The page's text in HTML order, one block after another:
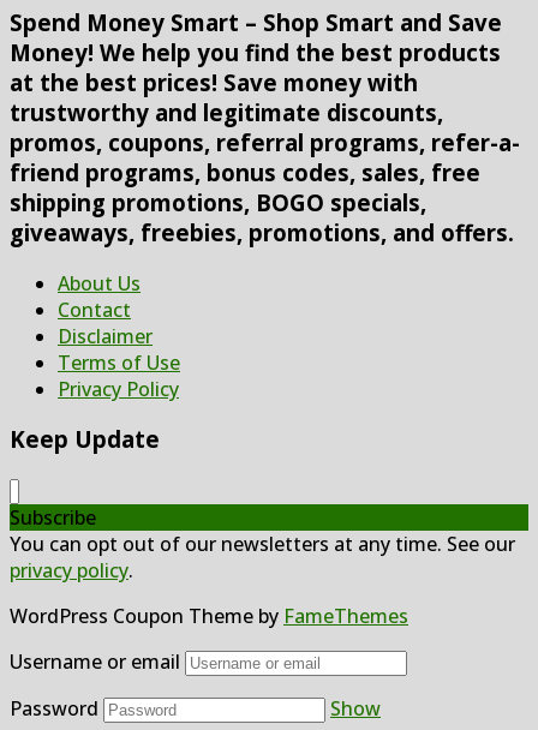
Spend Money Smart – Shop Smart and Save
Money! We help you find the best products
at the best prices! Save money with
trustworthy and legitimate discounts,
promos, coupons, referral programs, refer-a-
friend programs, bonus codes, sales, free
shipping promotions, BOGO specials,
giveaways, freebies, promotions, and offers.
About Us
Contact
Disclaimer
Terms of Use
Privacy Policy
Keep Update
Subscribe
You can opt out of our newsletters at any time. See our
privacy policy.
WordPress Coupon Theme by FameThemes
Username or email
Password
Show